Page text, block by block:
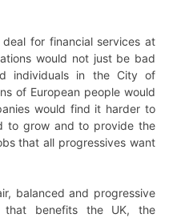
for financial services at
would not just be bad
individuals in the City of
of European people would
would find it harder to
to grow and to provide the
that all progressives want
balanced and progressive
that benefits the UK, the